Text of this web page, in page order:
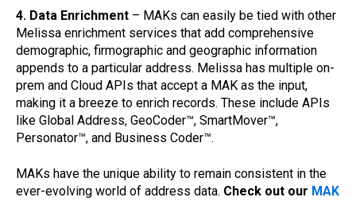
4. Data Enrichment – MAKs can easily be tied with other
Melissa enrichment services that add comprehensive
demographic, firmographic and geographic information
appends to a particular address. Melissa has multiple on-
prem and Cloud APIs that accept a MAK as the input,
making it a breeze to enrich records. These include APIs
like Global Address, GeoCoder™, SmartMover™,
Personator™, and Business Coder™.
MAKs have the unique ability to remain consistent in the
ever-evolving world of address data. Check out our MAK